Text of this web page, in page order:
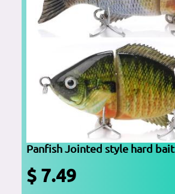
Panfish Jointed style hard bait
$ 7.49